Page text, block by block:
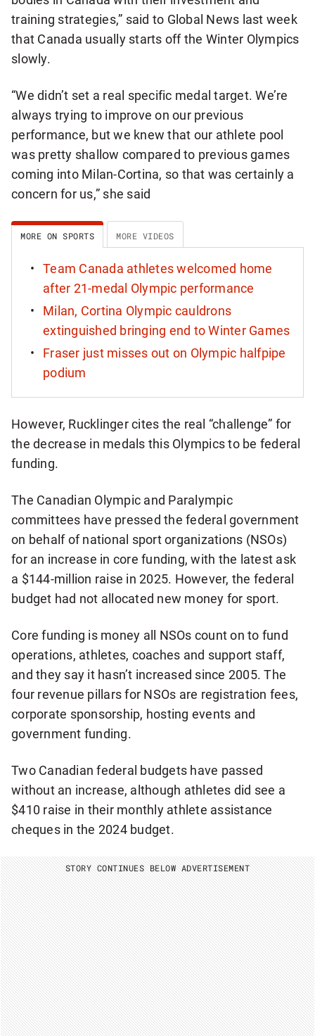
training strategies,” said to Global News last week
that Canada usually starts off the Winter Olympics
slowly.
“We didn’t set a real specific medal target. We’re
always trying to improve on our previous
performance, but we knew that our athlete pool
was pretty shallow compared to previous games
coming into Milan-Cortina, so that was certainly a
concern for us,” she said
MORE ON SPORTS MORE VIDEOS
Team Canada athletes welcomed home
after 21-medal Olympic performance
Milan, Cortina Olympic cauldrons
extinguished bringing end to Winter Games
Fraser just misses out on Olympic halfpipe
podium
However, Rucklinger cites the real “challenge” for
the decrease in medals this Olympics to be federal
funding.
The Canadian Olympic and Paralympic
committees have pressed the federal government
on behalf of national sport organizations (NSOs)
for an increase in core funding, with the latest ask
a $144-million raise in 2025. However, the federal
budget had not allocated new money for sport.
Core funding is money all NSOs count on to fund
operations, athletes, coaches and support staff,
and they say it hasn’t increased since 2005. The
four revenue pillars for NSOs are registration fees,
corporate sponsorship, hosting events and
government funding.
Two Canadian federal budgets have passed
without an increase, although athletes did see a
$410 raise in their monthly athlete assistance
cheques in the 2024 budget.
STORY CONTINUES BELOW ADVERTISEMENT